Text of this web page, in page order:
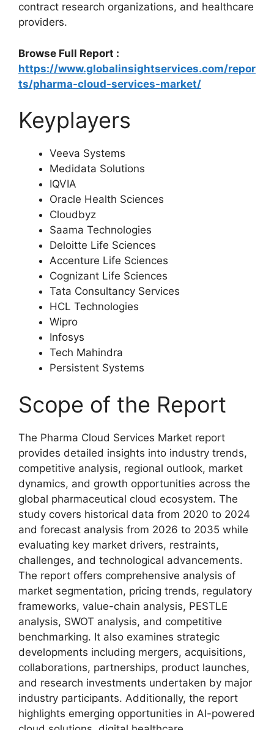
contract research organizations, and healthcare
providers.
Browse Full Report :
https://www.globalinsightservices.com/repor
ts/pharma-cloud-services-market/
Keyplayers
Veeva Systems
Medidata Solutions
IQVIA
Oracle Health Sciences
Cloudbyz
Saama Technologies
Deloitte Life Sciences
Accenture Life Sciences
Cognizant Life Sciences
Tata Consultancy Services
HCL Technologies
Wipro
Infosys
Tech Mahindra
Persistent Systems
Scope of the Report
The Pharma Cloud Services Market report
provides detailed insights into industry trends,
competitive analysis, regional outlook, market
dynamics, and growth opportunities across the
global pharmaceutical cloud ecosystem. The
study covers historical data from 2020 to 2024
and forecast analysis from 2026 to 2035 while
evaluating key market drivers, restraints,
challenges, and technological advancements.
The report offers comprehensive analysis of
market segmentation, pricing trends, regulatory
frameworks, value-chain analysis, PESTLE
analysis, SWOT analysis, and competitive
benchmarking. It also examines strategic
developments including mergers, acquisitions,
collaborations, partnerships, product launches,
and research investments undertaken by major
industry participants. Additionally, the report
highlights emerging opportunities in AI-powered